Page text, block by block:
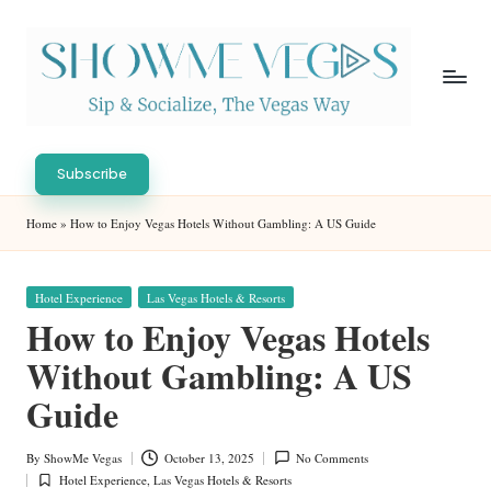
S
h
o
w
M
e
V
eg
as
Socialize,
The
Vegas
Subscribe
Home » How to Enjoy Vegas Hotels Without Gambling: A US Guide
Posted
Hotel Experience Las Vegas Hotels & Resorts
How to Enjoy Vegas Hotels
Without Gambling: A US
Guide
Posted
by
By ShowMe Vegas October 13, 2025
No Comments
Posted
Hotel Experience, Las Vegas Hotels & Resorts